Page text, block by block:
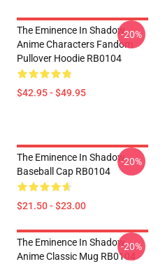
The Eminence In Shadow
Anime Characters Fandom
Pullover Hoodie RB0104
$42.95 - $49.95
-20%
The Eminence In Shadow
Baseball Cap RB0104
$21.50 - $23.00
-20%
The Eminence In Shadow
Anime Classic Mug RB0104
-20%